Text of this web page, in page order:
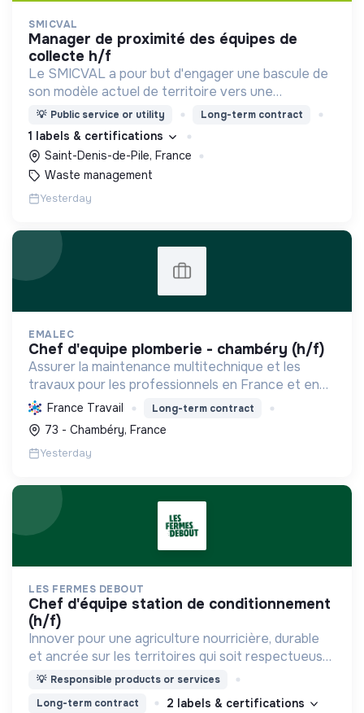
SMICVAL
manager de proximité des équipes de
collecte h/f
Le SMICVAL a pour but d'engager une bascule de
son modèle actuel de territoire vers une
dynamique positive Zero Waste.
💡 Public service or utility Long-term contract
1 labels & certifications
Saint-Denis-de-Pile, France
Waste management
Yesterday
EMALEC
chef d'equipe plomberie - chambéry (h/f)
Assurer la maintenance multitechnique et les
travaux pour les professionnels en France et en
Europe, en intégrant des solutions durables et en
promouvant un environnement de travail éthique
et inclusi...
France Travail Long-term contract
73 - Chambéry, France
Yesterday
LES FERMES DEBOUT
chef d'équipe station de conditionnement
(h/f)
Innover pour une agriculture nourricière, durable
et ancrée sur les territoires qui soit respectueuse
de l'humain et des écosystèmes
💡 Responsible products or services
Long-term contract
2 labels & certifications